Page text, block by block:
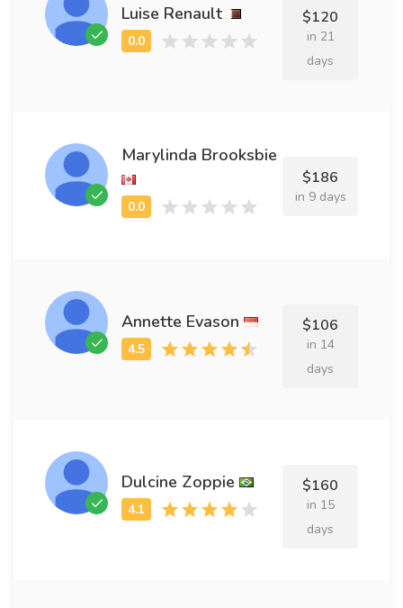
Luise Renault $120
in 21
days
Marylinda Brooksbie
$186
in 9 days
Annette Evason $106
in 14
days
Dulcine Zoppie $160
in 15
days